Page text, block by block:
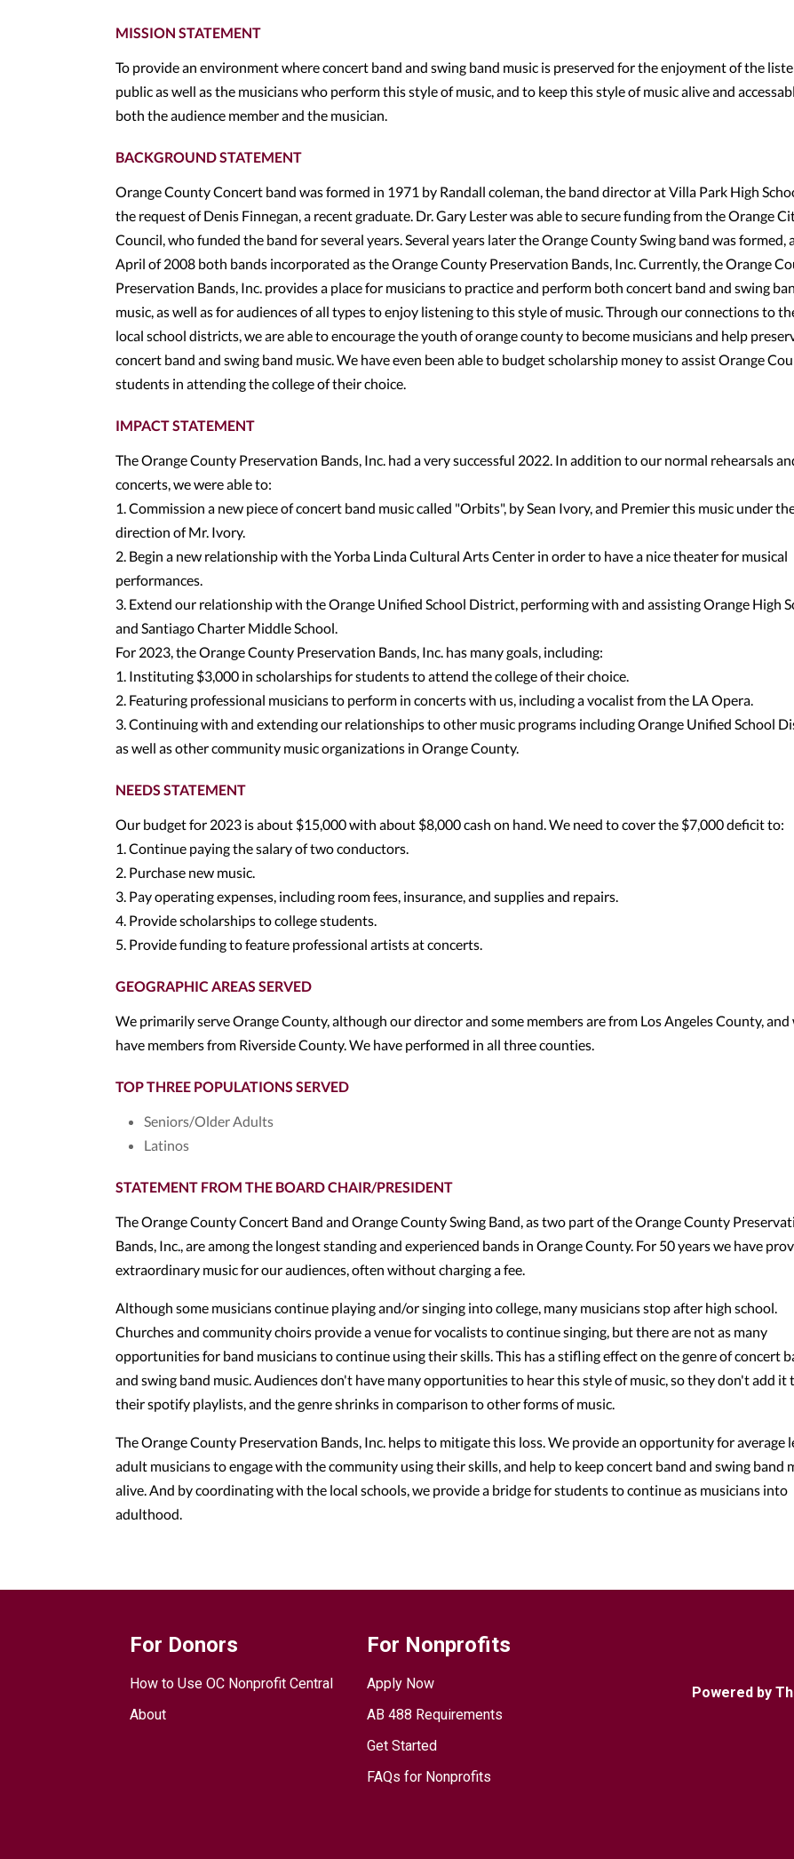
MISSION STATEMENT
To provide an environment where concert band and swing band music is preserved for the enjoyment of the
public as well as the musicians who perform this style of music, and to keep this style of music alive and
both the audience member and the musician.
BACKGROUND STATEMENT
Orange County Concert band was formed in 1971 by Randall coleman, the band director at Villa Park High
the request of Denis Finnegan, a recent graduate. Dr. Gary Lester was able to secure funding from the Orange
Council, who funded the band for several years. Several years later the Orange County Swing band was formed,
April of 2008 both bands incorporated as the Orange County Preservation Bands, Inc. Currently, the Orange
Preservation Bands, Inc. provides a place for musicians to practice and perform both concert band and swing
music, as well as for audiences of all types to enjoy listening to this style of music. Through our connections to
local school districts, we are able to encourage the youth of orange county to become musicians and help
concert band and swing band music. We have even been able to budget scholarship money to assist Orange
students in attending the college of their choice.
IMPACT STATEMENT
The Orange County Preservation Bands, Inc. had a very successful 2022. In addition to our normal rehearsals
concerts, we were able to:
1. Commission a new piece of concert band music called "Orbits", by Sean Ivory, and Premier this music under
direction of Mr. Ivory.
2. Begin a new relationship with the Yorba Linda Cultural Arts Center in order to have a nice theater for musical
performances.
3. Extend our relationship with the Orange Unified School District, performing with and assisting Orange High
and Santiago Charter Middle School.
For 2023, the Orange County Preservation Bands, Inc. has many goals, including:
1. Instituting $3,000 in scholarships for students to attend the college of their choice.
2. Featuring professional musicians to perform in concerts with us, including a vocalist from the LA Opera.
3. Continuing with and extending our relationships to other music programs including Orange Unified School
as well as other community music organizations in Orange County.
NEEDS STATEMENT
Our budget for 2023 is about $15,000 with about $8,000 cash on hand. We need to cover the $7,000 deficit to:
1. Continue paying the salary of two conductors.
2. Purchase new music.
3. Pay operating expenses, including room fees, insurance, and supplies and repairs.
4. Provide scholarships to college students.
5. Provide funding to feature professional artists at concerts.
GEOGRAPHIC AREAS SERVED
We primarily serve Orange County, although our director and some members are from Los Angeles County, and
have members from Riverside County. We have performed in all three counties.
TOP THREE POPULATIONS SERVED
Seniors/Older Adults
Latinos
STATEMENT FROM THE BOARD CHAIR/PRESIDENT
The Orange County Concert Band and Orange County Swing Band, as two part of the Orange County
Bands, Inc., are among the longest standing and experienced bands in Orange County. For 50 years we have
extraordinary music for our audiences, often without charging a fee.
Although some musicians continue playing and/or singing into college, many musicians stop after high school.
Churches and community choirs provide a venue for vocalists to continue singing, but there are not as many
opportunities for band musicians to continue using their skills. This has a stifling effect on the genre of concert
and swing band music. Audiences don't have many opportunities to hear this style of music, so they don't add it
their spotify playlists, and the genre shrinks in comparison to other forms of music.
The Orange County Preservation Bands, Inc. helps to mitigate this loss. We provide an opportunity for average
adult musicians to engage with the community using their skills, and help to keep concert band and swing band
alive. And by coordinating with the local schools, we provide a bridge for students to continue as musicians into
adulthood.
For Donors
How to Use OC Nonprofit Central
About
For Nonprofits
Apply Now
AB 488 Requirements
Get Started
FAQs for Nonprofits
Powered by